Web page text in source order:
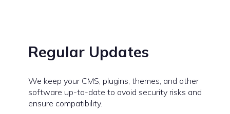
Regular Updates
We keep your CMS, plugins, themes, and other
software up-to-date to avoid security risks and
ensure compatibility.